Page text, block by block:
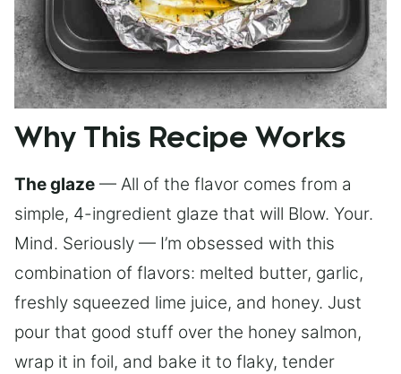
Why This Recipe Works
The glaze — All of the flavor comes from a
simple, 4-ingredient glaze that will Blow. Your.
Mind. Seriously — I’m obsessed with this
combination of flavors: melted butter, garlic,
freshly squeezed lime juice, and honey. Just
pour that good stuff over the honey salmon,
wrap it in foil, and bake it to flaky, tender